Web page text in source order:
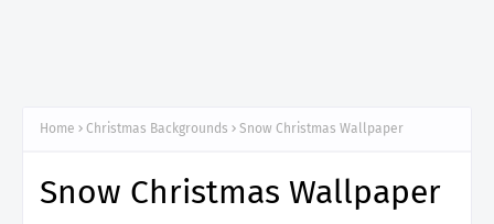
Home Christmas Backgrounds Snow Christmas Wallpaper
Snow Christmas Wallpaper